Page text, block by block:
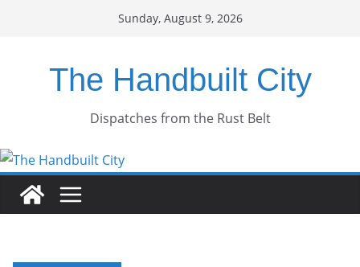
Sunday, August 9, 2026
The Handbuilt City
Dispatches from the Rust Belt